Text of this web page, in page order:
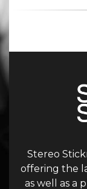
Stereo
offering the
as well as a